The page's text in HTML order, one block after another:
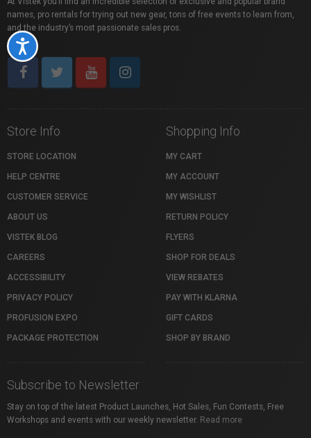
Accessibility
names, pro rentals for trying out new gear, tons of free events to learn from,
and the industry’s most passionate sales pros.
Store Info
STORE LOCATION
HELP CENTRE
CUSTOMER SERVICE
ABOUT US
VISTEK BLOG
CAREERS
ACCESSIBILITY
PRIVACY POLICY
PROFUSION EXPO
PACKAGE PROTECTION
Shopping Info
MY CART
MY ACCOUNT
MY WISHLIST
RETURN POLICY
FLYERS
SHOP FOR DEALS
VIEW REBATES
PAY WITH KLARNA
GIFT CARDS
SHOP BY BRAND
Subscribe to Newsletter
Stay on top of the latest Product Launches, Hot Sales, Fun Contests, Free
Workshops and events with our weekly newsletter. Read more